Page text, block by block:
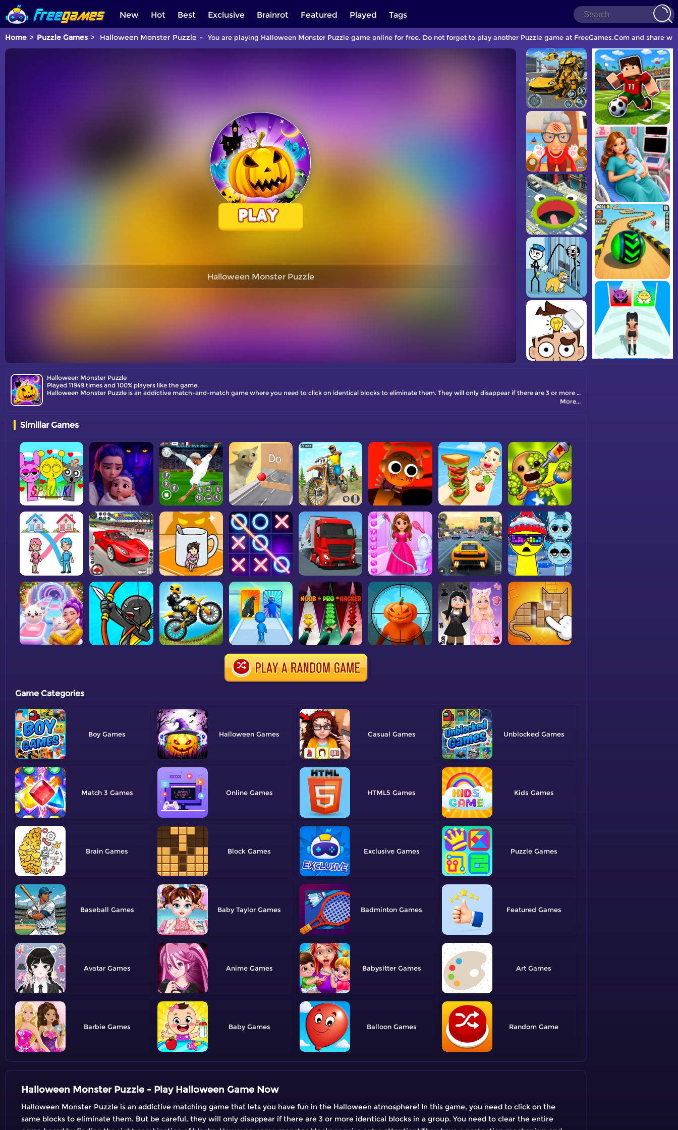
New Hot Best Exclusive Brainrot Featured Played Tags
Home Puzzle Games Halloween Monster Puzzle You are playing Halloween Monster Puzzle game online for free. Do not forget to play another Puzzle game at FreeGames.Com and share
Halloween Monster Puzzle
Halloween Monster Puzzle
Played 11949 times and 100% players like the game.
Halloween Monster Puzzle is an addictive match-and-match game where you need to click on identical blocks to eliminate them. They will only disappear if there are 3 or more identical blocks in a group. You need to find the right combination of blocks to clear the entire game board.
More...
Similiar Games
Game Categories
Boy Halloween Casual Unblocked
Match 3 Online HTML5 Kids
Brain Block Exclusive Puzzle
Baseball Baby Taylor Badminton Featured
Avatar Anime Babysitter Art
Barbie Baby Balloon Random
Halloween Monster Puzzle - Play Halloween Game Now
Halloween Monster Puzzle is an addictive matching game that lets you have fun in the Halloween atmosphere! In this game, you need to click on the
same blocks to eliminate them. But be careful, they will only disappear if there are 3 or more identical blocks in a group. You need to clear the entire